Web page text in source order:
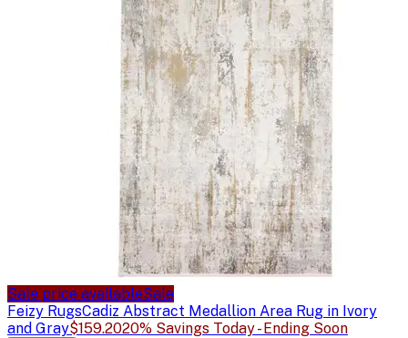
Sale price availableSale
Feizy RugsCadiz Abstract Medallion Area Rug in Ivory
and Gray$159.2020% Savings Today - Ending Soon